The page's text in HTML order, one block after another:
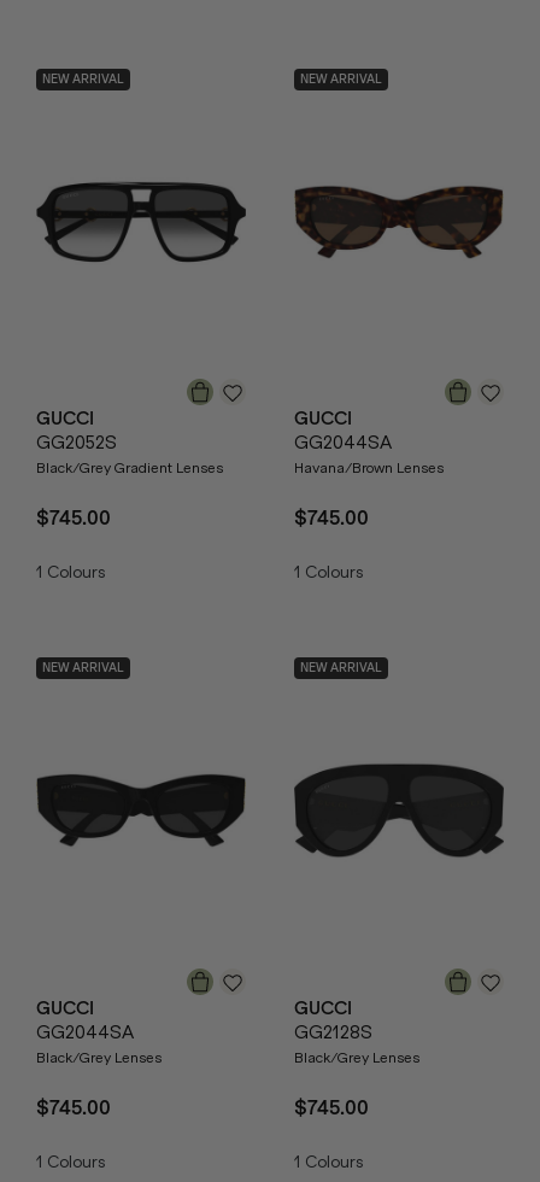
NEW ARRIVAL
GUCCI
GG2052S
Black/Grey Gradient Lenses
$745.00
1 Colours
NEW ARRIVAL
GUCCI
GG2044SA
Havana/Brown Lenses
$745.00
1 Colours
NEW ARRIVAL
GUCCI
GG2044SA
Black/Grey Lenses
$745.00
1 Colours
NEW ARRIVAL
GUCCI
GG2128S
Black/Grey Lenses
$745.00
1 Colours